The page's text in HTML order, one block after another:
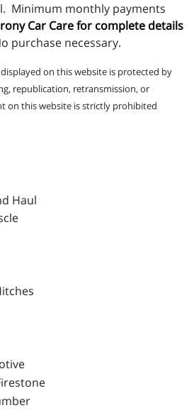
Minimum monthly payments
Car Care for complete details
purchase necessary.
on this website is protected by
republication, retransmission, or
on this website is strictly prohibited